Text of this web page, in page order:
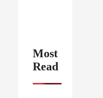
Most
Read